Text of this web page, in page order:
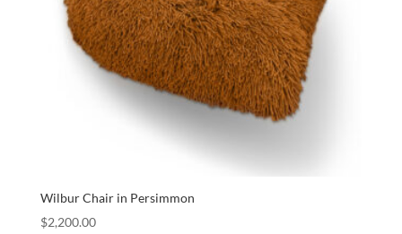
Wilbur Chair in Persimmon
$2,200.00